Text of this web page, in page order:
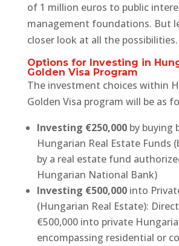
of 1 million euros to public
management foundations. But
closer look at all the possibilities.
Options for Investing in
Golden Visa Program
The investment choices within
Golden Visa program will be as
Investing €250,000 by buying
Hungarian Real Estate Funds
by a real estate fund
Hungarian National Bank)
Investing €500,000into
(Hungarian Real Estate):
€500,000 into private
encompassing residential or